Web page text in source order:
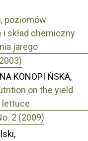
poziomów
i skład chemiczny
jarego
KONOPI ŃSKA,
on the yield
lettuce
2 (2009)